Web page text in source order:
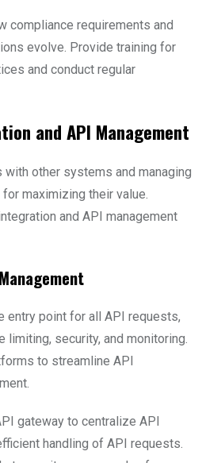
compliance requirements and
evolve. Provide training for
and conduct regular
and API Management
other systems and managing
maximizing their value.
and API management
entry point for all API requests,
security, and monitoring.
to streamline API
gateway to centralize API
handling of API requests.